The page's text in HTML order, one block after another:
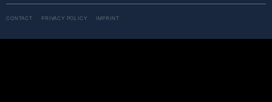
CONTACT PRIVACY POLICY IMPRINT